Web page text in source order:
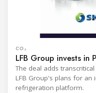
CO₂
LFB Group invests in
The deal adds
LFB Group's plans for an
refrigeration platform.